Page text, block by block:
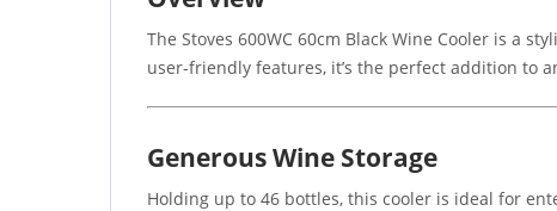
The Stoves 600WC 60cm Black Wine Cooler is a
user-friendly features, it’s the perfect addition to
Generous Wine Storage
Holding up to 46 bottles, this cooler is ideal for